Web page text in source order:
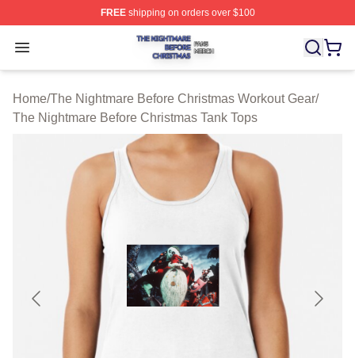
FREEshipping on orders over $100
Open menu
The Nightmare Before Christmas Shop ⚡️ Officially
Home/The Nightmare Before Christmas Workout Gear/
The Nightmare Before Christmas Tank Tops